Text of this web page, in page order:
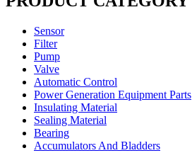
Sensor
Filter
Pump
Valve
Automatic Control
Power Generation Equipment Parts
Insulating Material
Sealing Material
Bearing
Accumulators And Bladders